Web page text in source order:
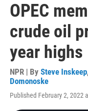
OPEC
crude oil
year highs
NPR | By Steve Inskeep
Domonoske
Published February 2, 2022